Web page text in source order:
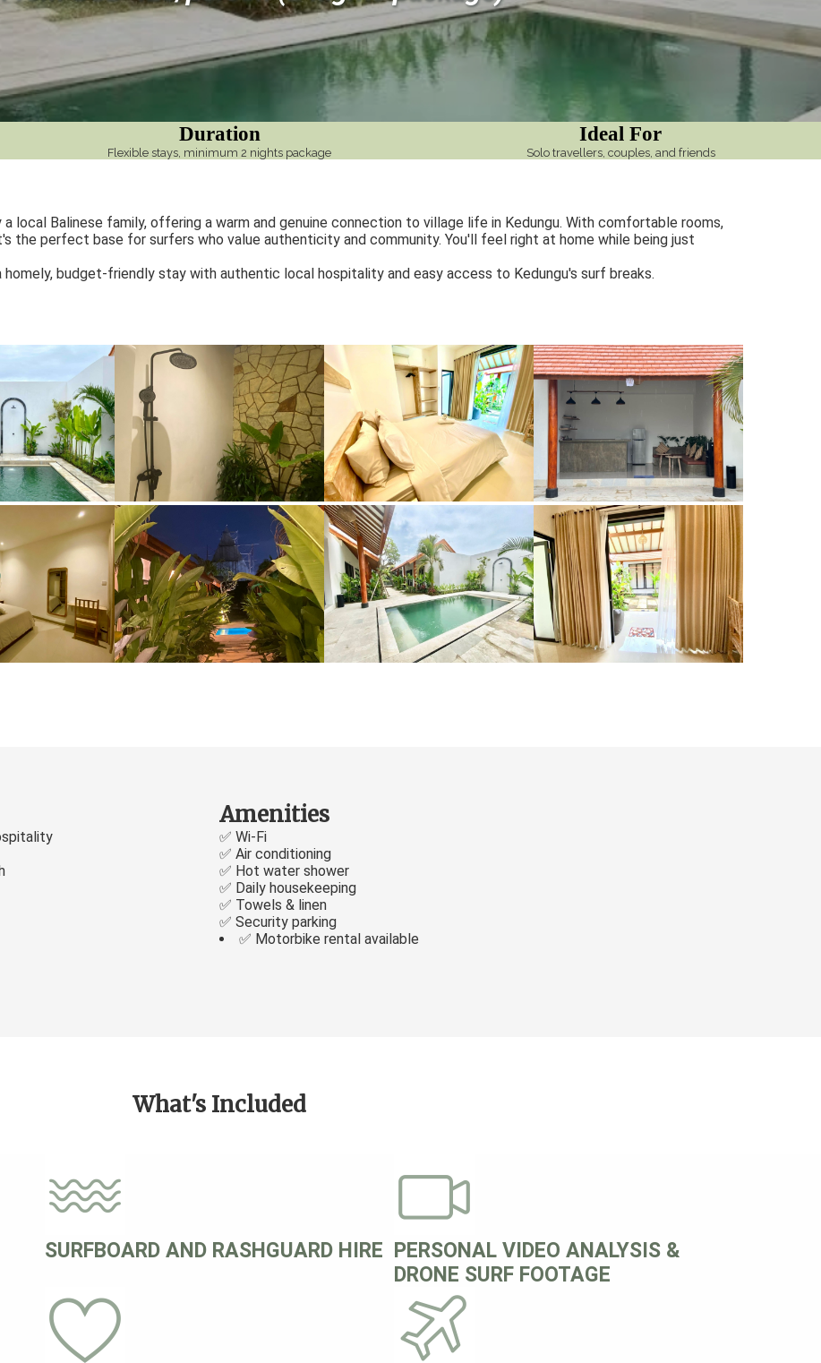
Duration
Flexible stays, minimum 2 nights package
Ideal For
Solo travellers, couples, and friends
local Balinese family, offering a warm and genuine connection to village life in Kedungu. With comfortable rooms,
the perfect base for surfers who value authenticity and community. You'll feel right at home while being just
budget-friendly stay with authentic local hospitality and easy access to Kedungu's surf breaks.
Amenities
✅ Wi-Fi
✅ Air conditioning
✅ Hot water shower
✅ Daily housekeeping
✅ Towels & linen
✅ Security parking
✅ Motorbike rental available
What's Included
SURFBOARD AND RASHGUARD HIRE PERSONAL VIDEO ANALYSIS &
DRONE SURF FOOTAGE